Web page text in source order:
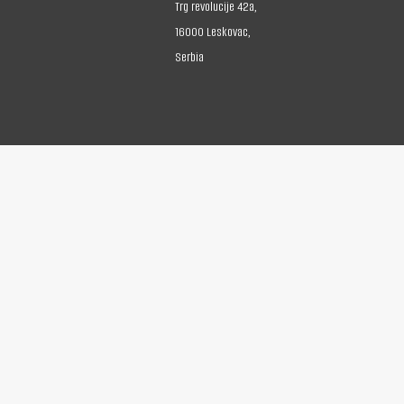
Trg revolucije 42a,
16000 Leskovac,
Serbia